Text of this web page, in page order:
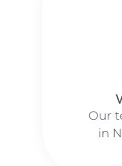
Our
in